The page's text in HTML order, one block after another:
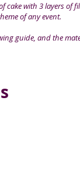
cake with 3 layers
of any event.
guide, and the